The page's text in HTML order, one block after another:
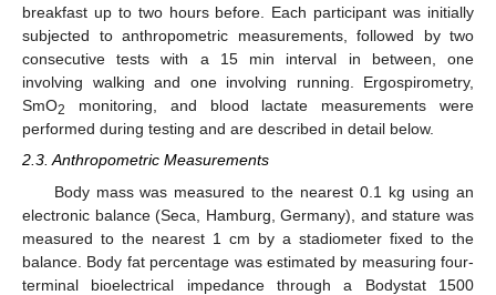
breakfast up to two hours before. Each participant was initially
subjected to anthropometric measurements, followed by two
consecutive tests with a 15 min interval in between, one
involving walking and one involving running. Ergospirometry,
SmO2
monitoring, and blood lactate measurements were
performed during testing and are described in detail below.
2.3. Anthropometric Measurements
Body mass was measured to the nearest 0.1 kg using an
electronic balance (Seca, Hamburg, Germany), and stature was
measured to the nearest 1 cm by a stadiometer fixed to the
balance. Body fat percentage was estimated by measuring four-
terminal bioelectrical impedance through a Bodystat 1500